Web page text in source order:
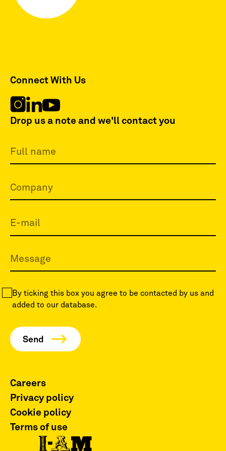
Connect With Us
Drop us a note and we'll contact you
By ticking this box you agree to be contacted by us and
added to our database.
Careers
Privacy policy
Cookie policy
Terms of use